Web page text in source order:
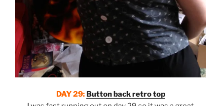
DAY 29: Button back retro top